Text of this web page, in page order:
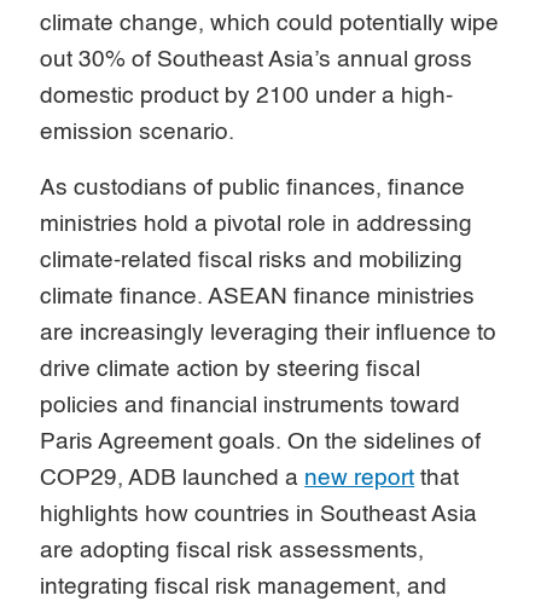
climate change, which could potentially wipe
out 30% of Southeast Asia’s annual gross
domestic product by 2100 under a high-
emission scenario.
As custodians of public finances, finance
ministries hold a pivotal role in addressing
climate-related fiscal risks and mobilizing
climate finance. ASEAN finance ministries
are increasingly leveraging their influence to
drive climate action by steering fiscal
policies and financial instruments toward
Paris Agreement goals. On the sidelines of
COP29, ADB launched a new report that
highlights how countries in Southeast Asia
are adopting fiscal risk assessments,
integrating fiscal risk management, and